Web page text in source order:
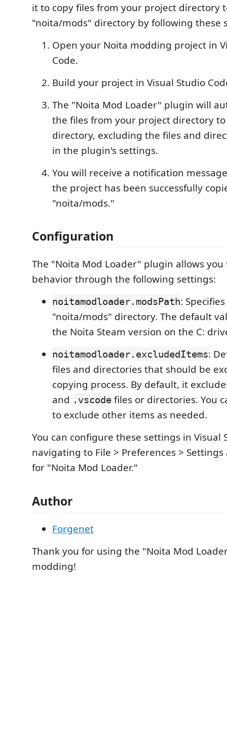
it to copy files from your project directory
"noita/mods" directory by following these
Open your Noita modding project in
Code.
Build your project in Visual Studio
The "Noita Mod Loader" plugin will
the files from your project directory
directory, excluding the files and
in the plugin's settings.
You will receive a notification
the project has been successfully
"noita/mods."
Configuration
The "Noita Mod Loader" plugin allows
behavior through the following settings:
noitamodloader.modsPath:
"noita/mods" directory. The default
the Noita Steam version on the C:
noitamodloader.excludedItems:
files and directories that should be
copying process. By default, it
and .vscode files or directories. You
to exclude other items as needed.
You can configure these settings in Visual
navigating to File > Preferences >
for "Noita Mod Loader."
Author
Forgenet
Thank you for using the "Noita Mod
modding!